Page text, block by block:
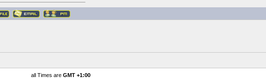
all Times are GMT +1:00